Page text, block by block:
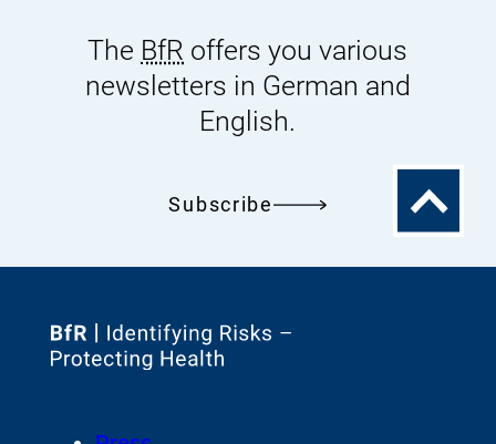
The BfR offers you various
newsletters in German and
English.
Subscribe
To
the
top
To
the